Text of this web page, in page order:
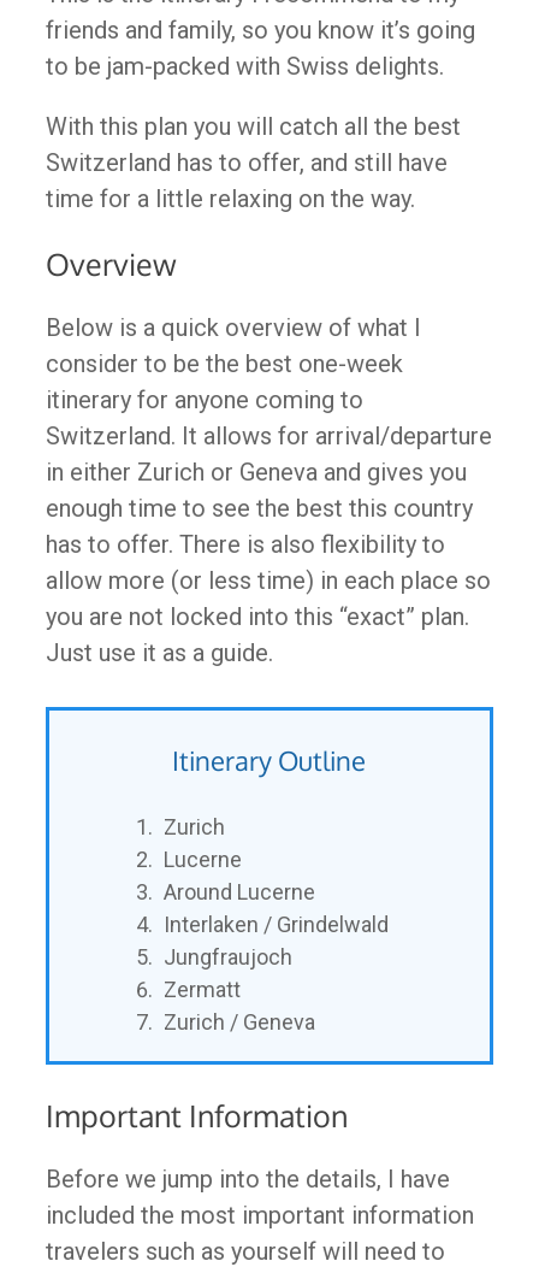
friends and family, so you know it’s going
to be jam-packed with Swiss delights.
With this plan you will catch all the best
Switzerland has to offer, and still have
time for a little relaxing on the way.
Overview
Below is a quick overview of what I
consider to be the best one-week
itinerary for anyone coming to
Switzerland. It allows for arrival/departure
in either Zurich or Geneva and gives you
enough time to see the best this country
has to offer. There is also flexibility to
allow more (or less time) in each place so
you are not locked into this “exact” plan.
Just use it as a guide.
Itinerary Outline
Zurich
Lucerne
Around Lucerne
Interlaken / Grindelwald
Jungfraujoch
Zermatt
Zurich / Geneva
Important Information
Before we jump into the details, I have
included the most important information
travelers such as yourself will need to